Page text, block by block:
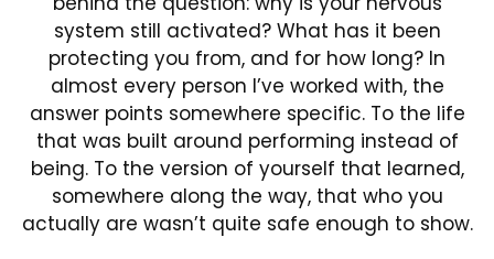
system still activated? What has it been
protecting you from, and for how long? In
almost every person I’ve worked with, the
answer points somewhere specific. To the life
that was built around performing instead of
being. To the version of yourself that learned,
somewhere along the way, that who you
actually are wasn’t quite safe enough to show.